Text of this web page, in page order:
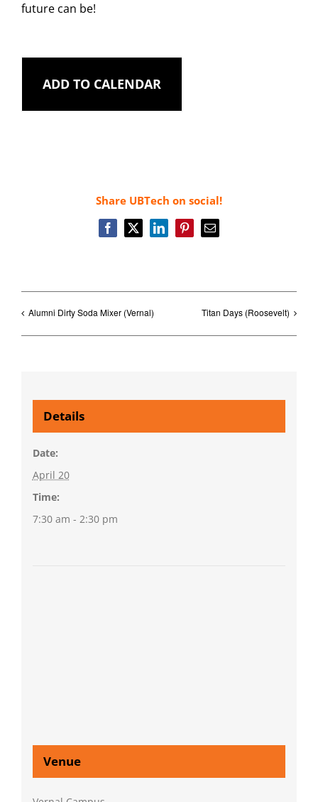
future can be!
ADD TO CALENDAR
Share UBTech on social!
Facebook
X LinkedInPinterestEmail
Alumni Dirty Soda Mixer (Vernal) Titan Days (Roosevelt)
Details
Date:
April 20
Time:
7:30 am - 2:30 pm
Venue